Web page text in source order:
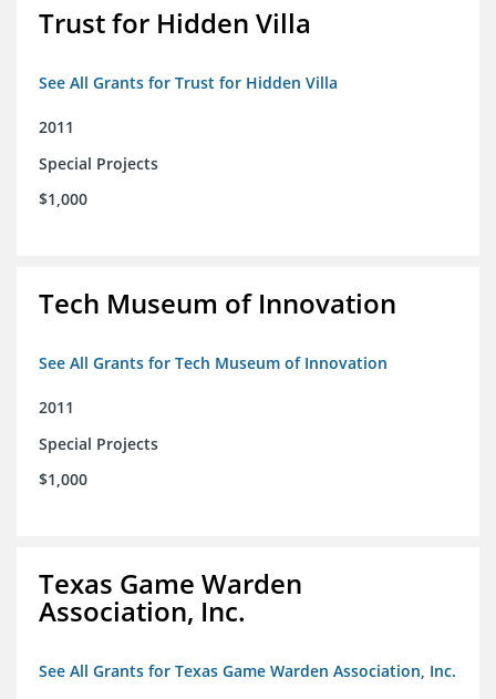
Trust for Hidden Villa
See All Grants for Trust for Hidden Villa
2011
Special Projects
$1,000
Tech Museum of Innovation
See All Grants for Tech Museum of Innovation
2011
Special Projects
$1,000
Texas Game Warden
Association, Inc.
See All Grants for Texas Game Warden Association, Inc.